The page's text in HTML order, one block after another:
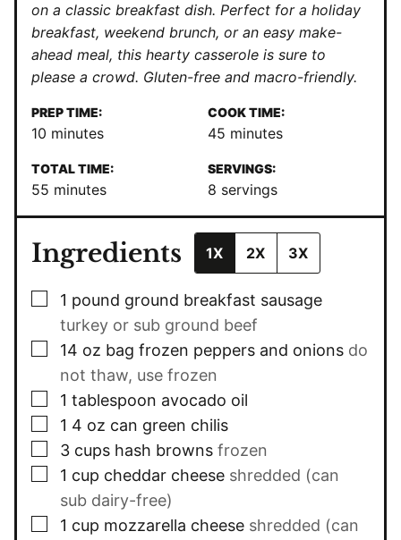
on a classic breakfast dish. Perfect for a holiday
breakfast, weekend brunch, or an easy make-
ahead meal, this hearty casserole is sure to
please a crowd. Gluten-free and macro-friendly.
PREP TIME:
10 minutes
minutes
COOK TIME:
45 minutes
minutes
TOTAL TIME:
55 minutes
minutes
SERVINGS:
8 servings
Ingredients 1X 2X 3X
▢
1 pound ground breakfast sausage
turkey or sub ground beef
▢
14 oz bag frozen peppers and onions do
not thaw, use frozen
▢
1 tablespoon avocado oil
▢
1 4 oz can green chilis
▢
3 cups hash browns frozen
▢
1 cup cheddar cheese shredded (can
sub dairy-free)
▢
1 cup mozzarella cheese shredded (can